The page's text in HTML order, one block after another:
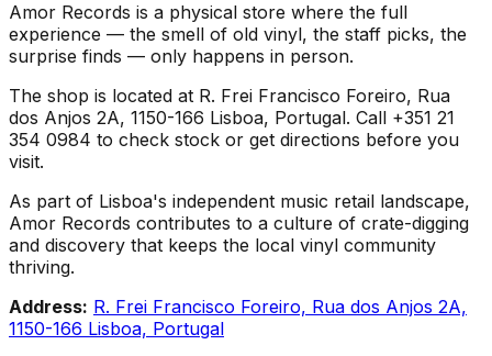
Amor Records is a physical store where the full
experience — the smell of old vinyl, the staff picks, the
surprise finds — only happens in person.
The shop is located at R. Frei Francisco Foreiro, Rua
dos Anjos 2A, 1150-166 Lisboa, Portugal. Call +351 21
354 0984 to check stock or get directions before you
visit.
As part of Lisboa's independent music retail landscape,
Amor Records contributes to a culture of crate-digging
and discovery that keeps the local vinyl community
thriving.
Address: R. Frei Francisco Foreiro, Rua dos Anjos 2A,
1150-166 Lisboa, Portugal